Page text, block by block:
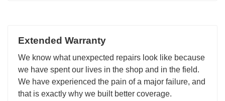
Extended Warranty
We know what unexpected repairs look like because
we have spent our lives in the shop and in the field.
We have experienced the pain of a major failure, and
that is exactly why we built better coverage.